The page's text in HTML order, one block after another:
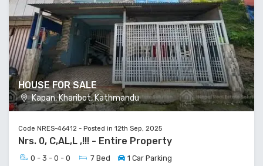
HOUSE FOR SALE
Kapan, Kharibot, Kathmandu
Code NRES-46412 - Posted in 12th Sep, 2025
Nrs. 0, C,AL,L ,!!! - Entire Property
0 - 3 - 0 - 0 7 Bed 1 Car Parking